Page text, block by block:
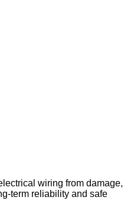
wiring from damage,
term reliability and safe